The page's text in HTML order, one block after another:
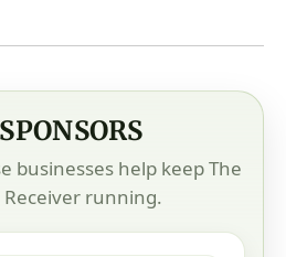
businesses help keep The
Receiver running.